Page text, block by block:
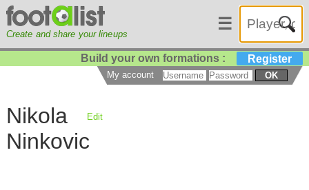
Create and share your lineups
☰
Build your own formations : Register
My account OK
Nikola
Ninkovic
Edit